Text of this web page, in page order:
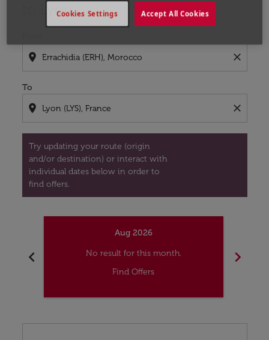
to Lyon
location_on close
To
location_on close
Try updating your route (origin
and/or destination) or interact with
individual dates below in order to
find offers.
chevron_left
Aug 2026
No result for this month.
Find Offers
chevron_right
Accept All Cookies
Cookies Settings